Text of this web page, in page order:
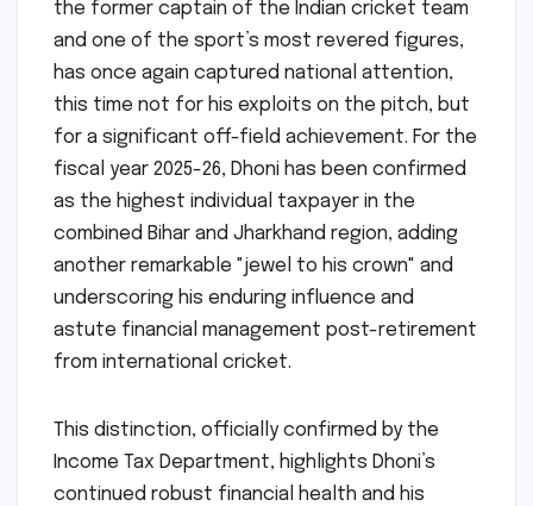
the former captain of the Indian cricket team
and one of the sport’s most revered figures,
has once again captured national attention,
this time not for his exploits on the pitch, but
for a significant off-field achievement. For the
fiscal year 2025-26, Dhoni has been confirmed
as the highest individual taxpayer in the
combined Bihar and Jharkhand region, adding
another remarkable "jewel to his crown" and
underscoring his enduring influence and
astute financial management post-retirement
from international cricket.
This distinction, officially confirmed by the
Income Tax Department, highlights Dhoni’s
continued robust financial health and his